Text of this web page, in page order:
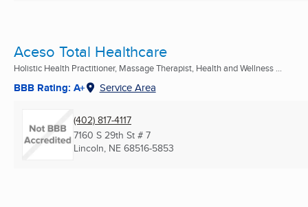
Aceso Total Healthcare
Holistic Health Practitioner, Massage Therapist, Health and Wellness ...
BBB Rating: A+ Service Area
(402) 817-4117
7160 S 29th St # 7
Lincoln, NE 68516-5853